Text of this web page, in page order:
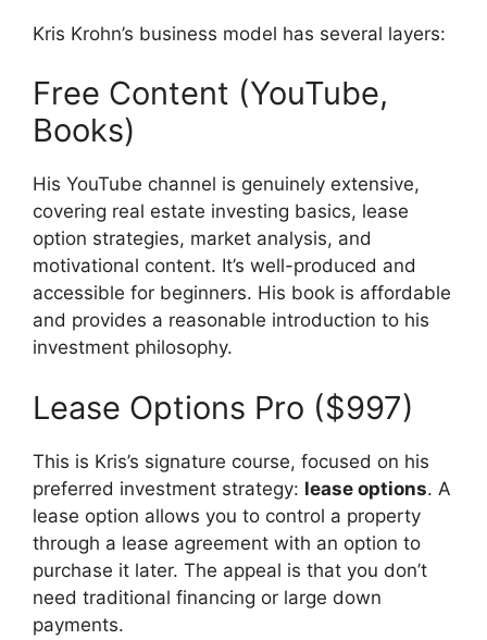
Kris Krohn’s business model has several layers:
Free Content (YouTube,
Books)
His YouTube channel is genuinely extensive,
covering real estate investing basics, lease
option strategies, market analysis, and
motivational content. It’s well-produced and
accessible for beginners. His book is affordable
and provides a reasonable introduction to his
investment philosophy.
Lease Options Pro ($997)
This is Kris’s signature course, focused on his
preferred investment strategy: lease options. A
lease option allows you to control a property
through a lease agreement with an option to
purchase it later. The appeal is that you don’t
need traditional financing or large down
payments.